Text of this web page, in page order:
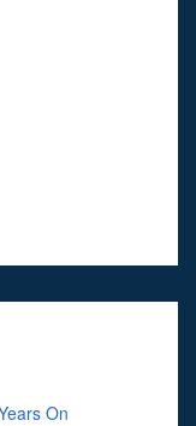
On